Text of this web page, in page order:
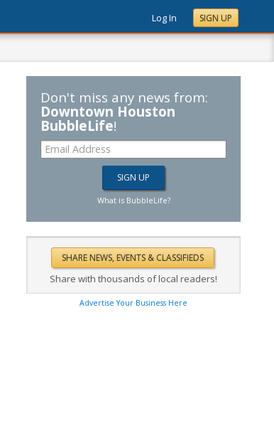
Log In SIGN UP
Don't miss any news from:
Downtown Houston
BubbleLife!
What is BubbleLife?
Share with thousands of local readers!
Advertise Your Business Here